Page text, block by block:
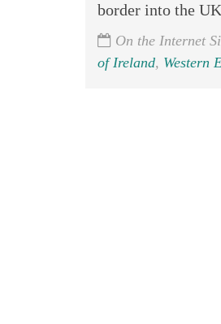
border into the
On the Internet
of Ireland, Western